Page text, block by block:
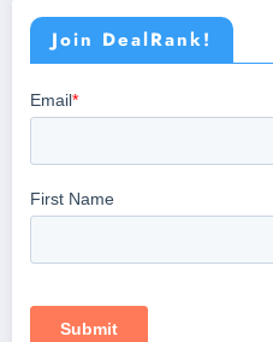
Join DealRank!